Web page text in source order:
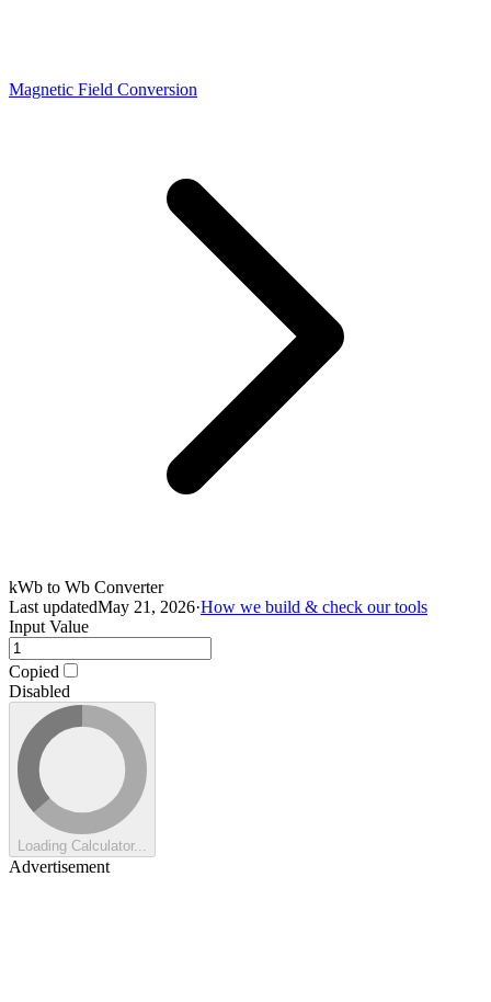
Magnetic Field Conversion
kWb to Wb Converter
Last updatedMay 21, 2026·How we build & check our tools
Input Value
Copied
Disabled
Loading Calculator...
Advertisement